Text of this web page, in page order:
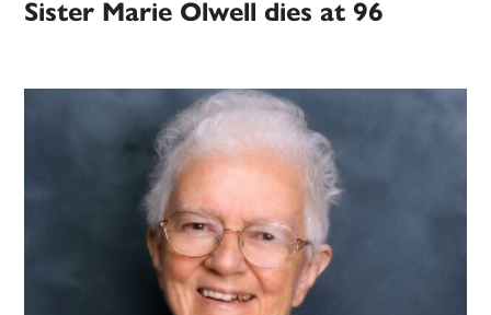
Sister Marie Olwell dies at 96